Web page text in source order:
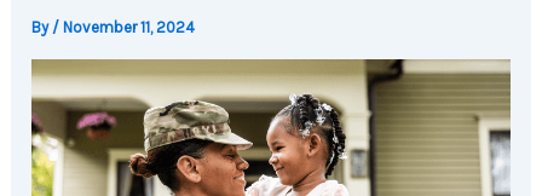
By / November 11, 2024